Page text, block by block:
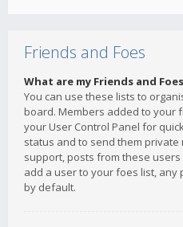
Friends and Foes
What are my Friends and
You can use these lists to
board. Members added to your
your User Control Panel for
status and to send them private
support, posts from these
add a user to your foes list, any
by default.